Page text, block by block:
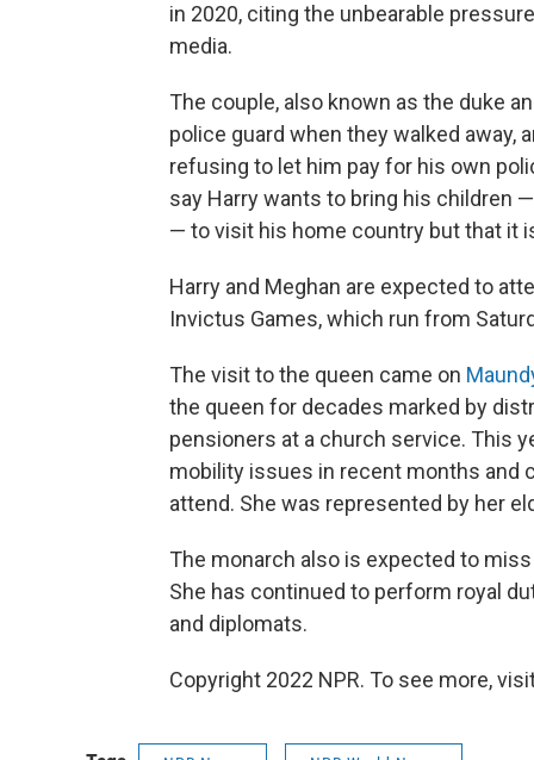
in 2020, citing the unbearable
media.
The couple, also known as the duke
police guard when they walked away,
refusing to let him pay for his own
say Harry wants to bring his children —
— to visit his home country but that it
Harry and Meghan are expected to
Invictus Games, which run from
The visit to the queen came on
the queen for decades marked by
pensioners at a church service. This
mobility issues in recent months and
attend. She was represented by her
The monarch also is expected to
She has continued to perform royal
and diplomats.
Copyright 2022 NPR. To see more,